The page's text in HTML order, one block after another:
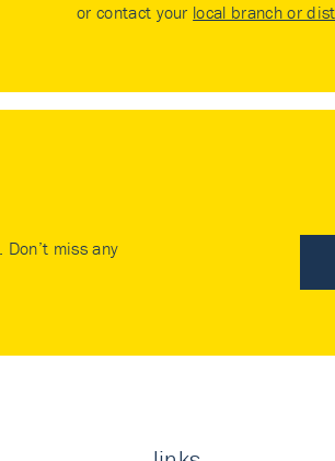
or contact your local branch or
miss any